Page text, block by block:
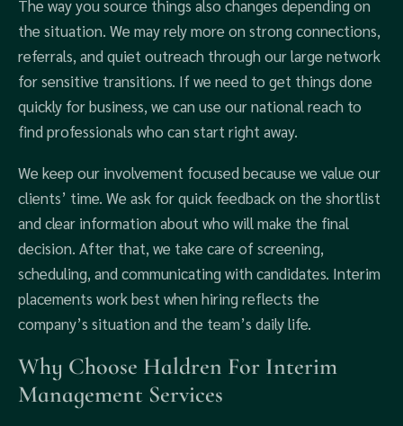
The way you source things also changes depending on
the situation. We may rely more on strong connections,
referrals, and quiet outreach through our large network
for sensitive transitions. If we need to get things done
quickly for business, we can use our national reach to
find professionals who can start right away.
We keep our involvement focused because we value our
clients’ time. We ask for quick feedback on the shortlist
and clear information about who will make the final
decision. After that, we take care of screening,
scheduling, and communicating with candidates. Interim
placements work best when hiring reflects the
company’s situation and the team’s daily life.
Why Choose Haldren For Interim
Management Services